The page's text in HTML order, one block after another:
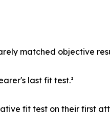
matched objective
last fit test.²
fit test on their first